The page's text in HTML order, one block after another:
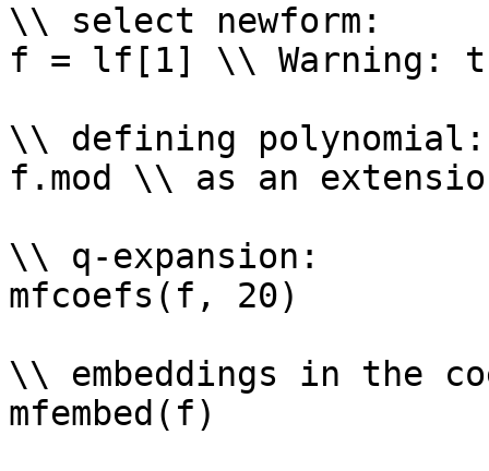
\\ select newform:
f = lf[1] \\ Warning:
\\ defining
f.mod \\ as an
\\ q-expansion:
mfcoefs(f, 20)
\\ embeddings in the
mfembed(f)